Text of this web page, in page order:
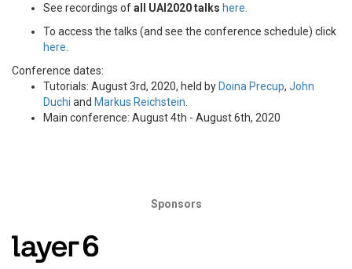
See recordings ofall UAI2020 talks here.
To access the talks (and see the conference schedule) click
here.
Conference dates:
Tutorials: August 3rd, 2020, held by Doina Precup, John
Duchi and Markus Reichstein
Main conference: August 4th - August 6th, 2020
Sponsors